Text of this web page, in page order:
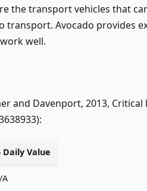
the transport vehicles that
transport. Avocado provides
well.
and Davenport, 2013, Critical
Daily Value
A